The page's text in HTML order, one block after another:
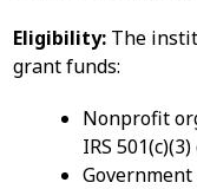
Eligibility: The
grant funds:
Nonprofit
IRS
Government